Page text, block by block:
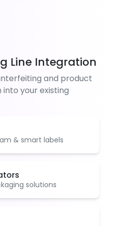
Line Integration
and product
your existing
& smart labels
solutions